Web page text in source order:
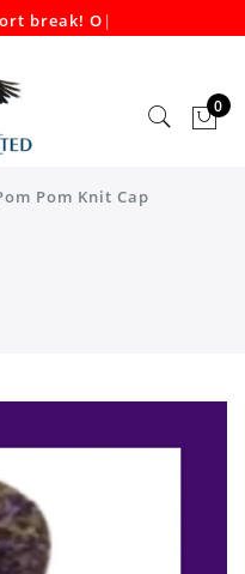
break! Our
0
Pom Knit Cap